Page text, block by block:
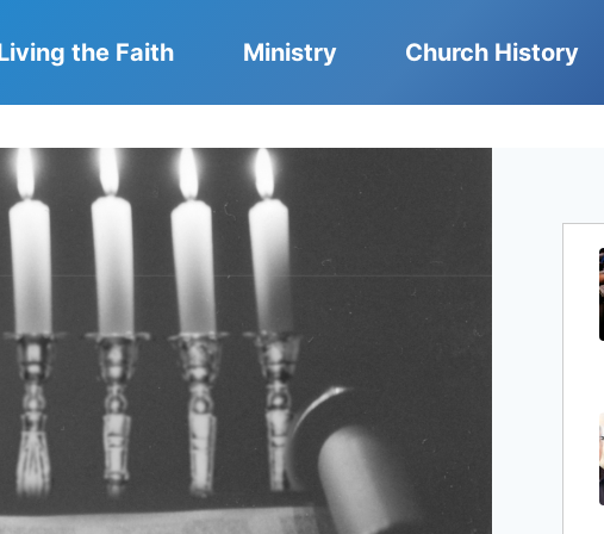
the Faith Ministry Church History